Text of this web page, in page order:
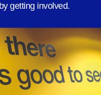
getting involved.